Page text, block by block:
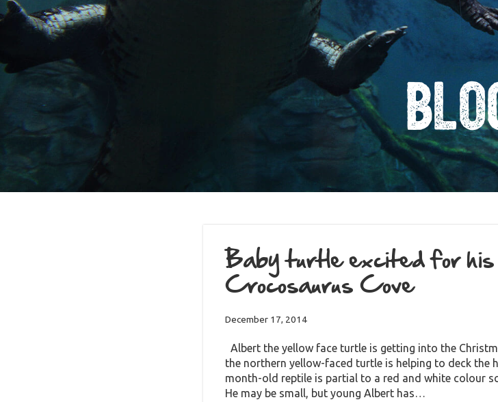
Baby turtle excited for
Crocosaurus Cove
December 17, 2014
Albert the yellow face turtle is getting into the
the northern yellow-faced turtle is helping to deck the
month-old reptile is partial to a red and white colour
He may be small, but young Albert has…